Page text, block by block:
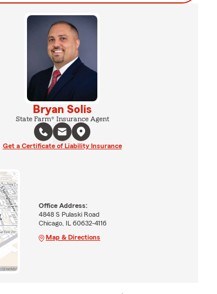
Bryan Solis
State Farm® Insurance Agent
Get a Certificate of Liability Insurance
Office Address:
4848 S Pulaski Road
Chicago, IL 60632-4116
Map & Directions